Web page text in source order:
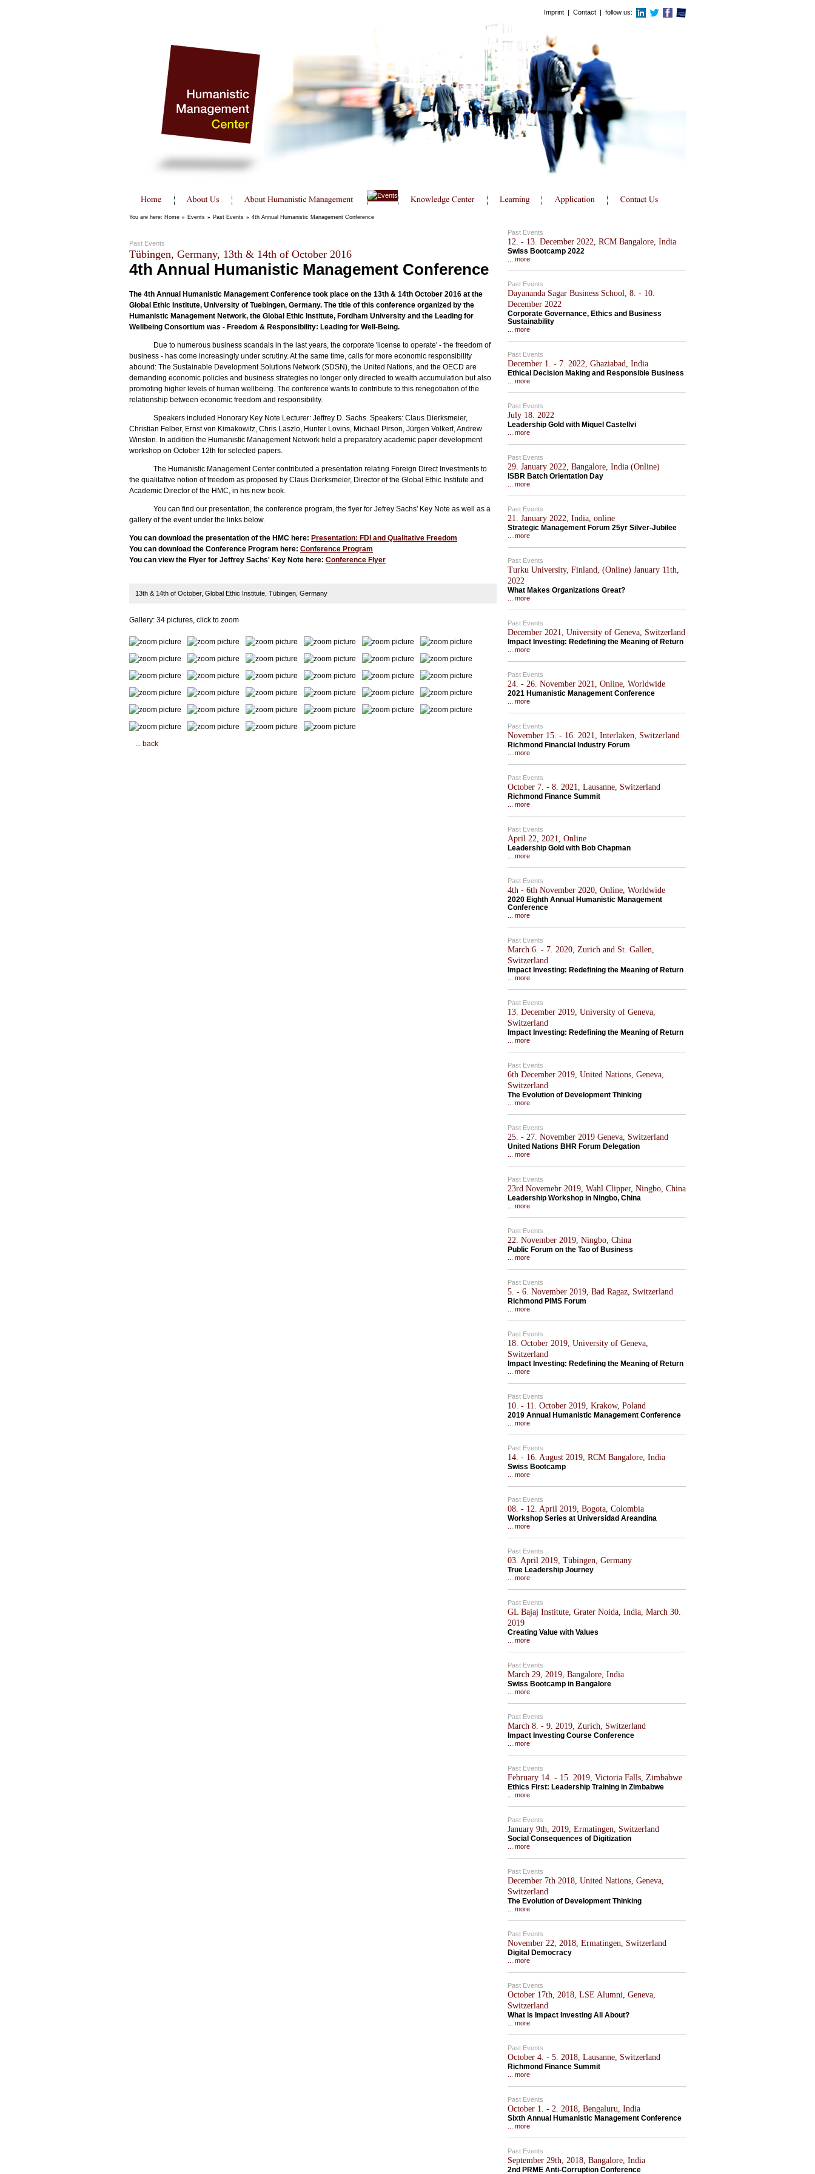
Imprint | Contact | follow us:
You are here: Home » Events » Past Events » 4th Annual Humanistic Management Conference
Past Events
Tübingen, Germany, 13th & 14th of October 2016
4th Annual Humanistic Management Conference
The 4th Annual Humanistic Management Conference took place on the 13th & 14th October 2016 at the
Global Ethic Institute, University of Tuebingen, Germany. The title of this conference organized by the
Humanistic Management Network, the Global Ethic Institute, Fordham University and the Leading for
Wellbeing Consortium was - Freedom & Responsibility: Leading for Well-Being.
Due to numerous business scandals in the last years, the corporate 'license to operate' - the freedom of
business - has come increasingly under scrutiny. At the same time, calls for more economic responsibility
abound: The Sustainable Development Solutions Network (SDSN), the United Nations, and the OECD are
demanding economic policies and business strategies no longer only directed to wealth accumulation but also
promoting higher levels of human wellbeing. The conference wants to contribute to this renegotiation of the
relationship between economic freedom and responsibility.
Speakers included Honorary Key Note Lecturer: Jeffrey D. Sachs. Speakers: Claus Dierksmeier,
Christian Felber, Ernst von Kimakowitz, Chris Laszlo, Hunter Lovins, Michael Pirson, Jürgen Volkert, Andrew
Winston. In addition the Humanistic Management Network held a preparatory academic paper development
workshop on October 12th for selected papers.
The Humanistic Management Center contributed a presentation relating Foreign Direct Investments to
the qualitative notion of freedom as proposed by Claus Dierksmeier, Director of the Global Ethic Institute and
Academic Director of the HMC, in his new book.
You can find our presentation, the conference program, the flyer for Jefrey Sachs' Key Note as well as a
gallery of the event under the links below.
You can download the presentation of the HMC here: Presentation: FDI and Qualitative Freedom
You can download the Conference Program here: Conference Program
You can view the Flyer for Jeffrey Sachs' Key Note here: Conference Flyer
13th & 14th of October, Global Ethic Institute, Tübingen, Germany
Gallery: 34 pictures, click to zoom
... back
Past Events
12. - 13. December 2022, RCM Bangalore, India
Swiss Bootcamp 2022
... more
Past Events
Dayananda Sagar Business School, 8. - 10.
December 2022
Corporate Governance, Ethics and Business
Sustainability
... more
Past Events
December 1. - 7. 2022, Ghaziabad, India
Ethical Decision Making and Responsible Business
... more
Past Events
July 18. 2022
Leadership Gold with Miquel Castellvi
... more
Past Events
29. January 2022, Bangalore, India (Online)
ISBR Batch Orientation Day
... more
Past Events
21. January 2022, India, online
Strategic Management Forum 25yr Silver-Jubilee
... more
Past Events
Turku University, Finland, (Online) January 11th,
2022
What Makes Organizations Great?
... more
Past Events
December 2021, University of Geneva, Switzerland
Impact Investing: Redefining the Meaning of Return
... more
Past Events
24. - 26. November 2021, Online, Worldwide
2021 Humanistic Management Conference
... more
Past Events
November 15. - 16. 2021, Interlaken, Switzerland
Richmond Financial Industry Forum
... more
Past Events
October 7. - 8. 2021, Lausanne, Switzerland
Richmond Finance Summit
... more
Past Events
April 22, 2021, Online
Leadership Gold with Bob Chapman
... more
Past Events
4th - 6th November 2020, Online, Worldwide
2020 Eighth Annual Humanistic Management
Conference
... more
Past Events
March 6. - 7. 2020, Zurich and St. Gallen,
Switzerland
Impact Investing: Redefining the Meaning of Return
... more
Past Events
13. December 2019, University of Geneva,
Switzerland
Impact Investing: Redefining the Meaning of Return
... more
Past Events
6th December 2019, United Nations, Geneva,
Switzerland
The Evolution of Development Thinking
... more
Past Events
25. - 27. November 2019 Geneva, Switzerland
United Nations BHR Forum Delegation
... more
Past Events
23rd Novemebr 2019, Wahl Clipper, Ningbo, China
Leadership Workshop in Ningbo, China
... more
Past Events
22. November 2019, Ningbo, China
Public Forum on the Tao of Business
... more
Past Events
5. - 6. November 2019, Bad Ragaz, Switzerland
Richmond PIMS Forum
... more
Past Events
18. October 2019, University of Geneva,
Switzerland
Impact Investing: Redefining the Meaning of Return
... more
Past Events
10. - 11. October 2019, Krakow, Poland
2019 Annual Humanistic Management Conference
... more
Past Events
14. - 16. August 2019, RCM Bangalore, India
Swiss Bootcamp
... more
Past Events
08. - 12. April 2019, Bogota, Colombia
Workshop Series at Universidad Areandina
... more
Past Events
03. April 2019, Tübingen, Germany
True Leadership Journey
... more
Past Events
GL Bajaj Institute, Grater Noida, India, March 30.
2019
Creating Value with Values
... more
Past Events
March 29, 2019, Bangalore, India
Swiss Bootcamp in Bangalore
... more
Past Events
March 8. - 9. 2019, Zurich, Switzerland
Impact Investing Course Conference
... more
Past Events
February 14. - 15. 2019, Victoria Falls, Zimbabwe
Ethics First: Leadership Training in Zimbabwe
... more
Past Events
January 9th, 2019, Ermatingen, Switzerland
Social Consequences of Digitization
... more
Past Events
December 7th 2018, United Nations, Geneva,
Switzerland
The Evolution of Development Thinking
... more
Past Events
November 22, 2018, Ermatingen, Switzerland
Digital Democracy
... more
Past Events
October 17th, 2018, LSE Alumni, Geneva,
Switzerland
What is Impact Investing All About?
... more
Past Events
October 4. - 5. 2018, Lausanne, Switzerland
Richmond Finance Summit
... more
Past Events
October 1. - 2. 2018, Bengaluru, India
Sixth Annual Humanistic Management Conference
... more
Past Events
September 29th, 2018, Bangalore, India
2nd PRME Anti-Corruption Conference